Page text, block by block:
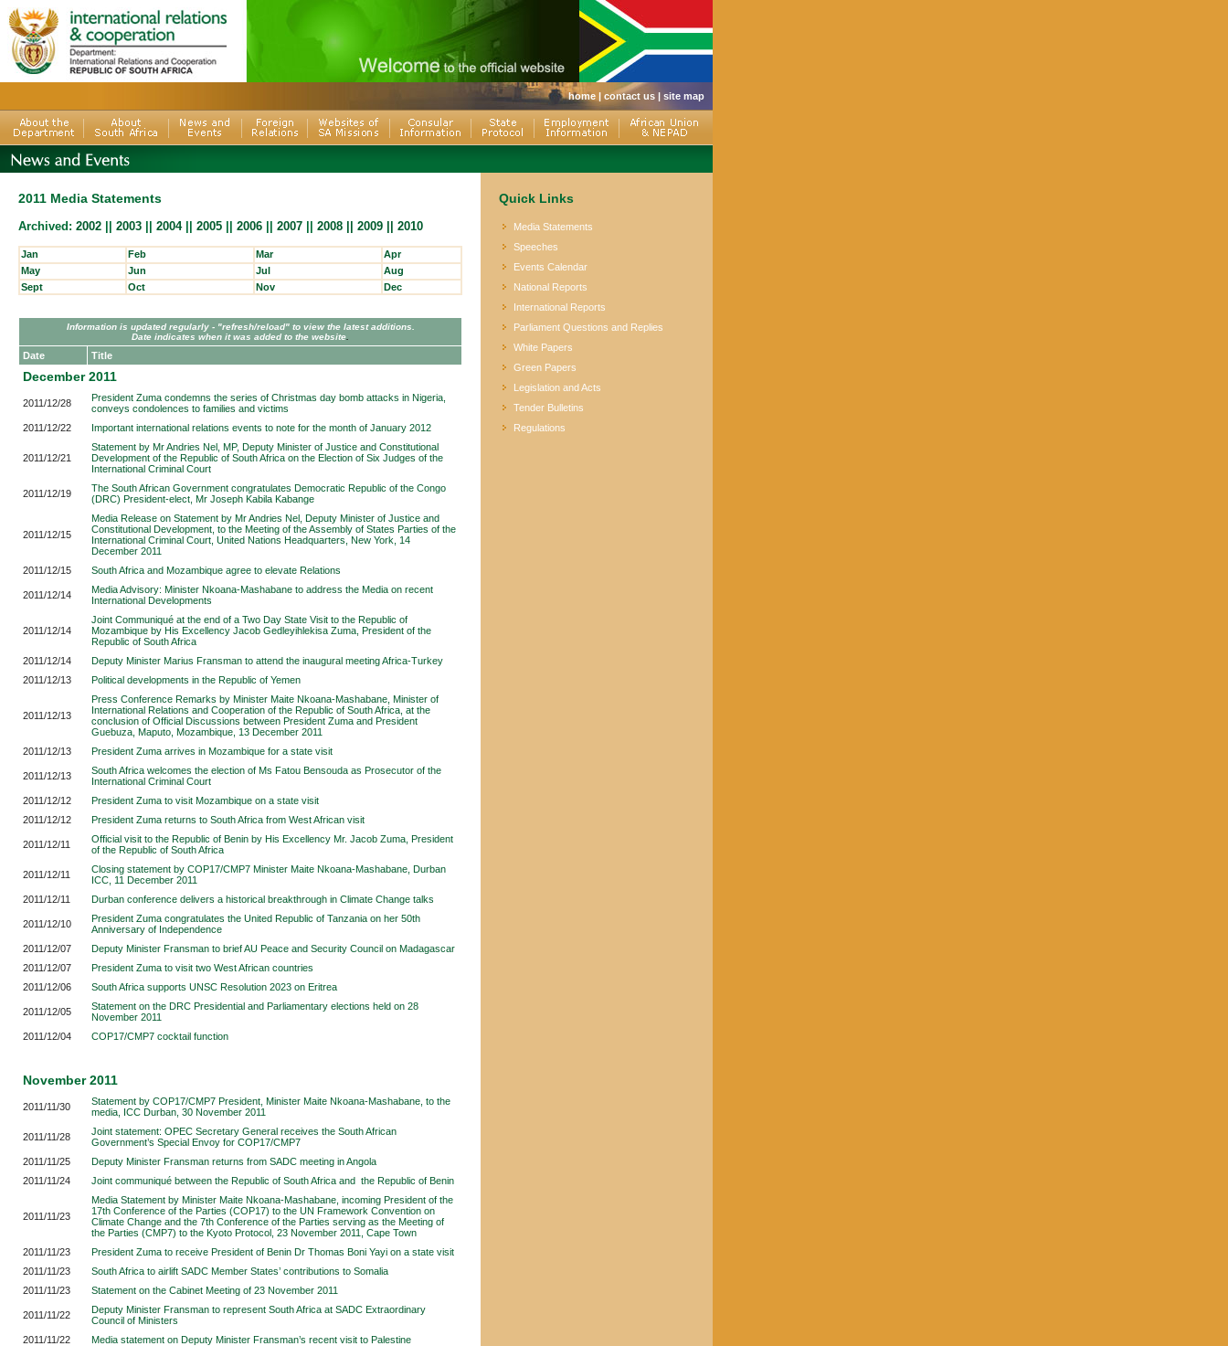
home | contact us | site map
2011 Media Statements
Archived: 2002 2003 2004|| 2005 2006 2007 2008 || 2009 2010
Jan Feb Mar
Apr
May
Jun Jul
Aug
Sept
Oct Nov Dec
Information is updated regularly - "refresh/reload" to view the latest additions.
Date indicates when it was added to the website
Date Title
December 2011
2011/12/28
President Zuma condemns the series of Christmas day bomb attacks in Nigeria,
conveys condolences to families and victims
2011/12/22
Important international relations events to note for the month of January 2012
2011/12/21
Statement by Mr Andries Nel, MP, Deputy Minister of Justice and Constitutional
Development of the Republic of South Africa on the Election of Six Judges of the
International Criminal Court
2011/12/19
The South African Government congratulates Democratic Republic of the Congo
(DRC) President-elect, Mr Joseph Kabila Kabange
2011/12/15
Media Release on Statement by Mr Andries Nel, Deputy Minister of Justice and
Constitutional Development, to the Meeting of the Assembly of States Parties of the
International Criminal Court, United Nations Headquarters, New York, 14
December 2011
2011/12/15
South Africa and Mozambique agree to elevate Relations
2011/12/14
Media Advisory: Minister Nkoana-Mashabane to address the Media on recent
International Developments
2011/12/14
Joint Communiqué at the end of a Two Day State Visit to the Republic of
Mozambique by His Excellency Jacob Gedleyihlekisa Zuma, President of the
Republic of South Africa
2011/12/14
Deputy Minister Marius Fransman to attend the inaugural meeting Africa-Turkey
2011/12/13
Political developments in the Republic of Yemen
2011/12/13
Press Conference Remarks by Minister Maite Nkoana-Mashabane, Minister of
International Relations and Cooperation of the Republic of South Africa, at the
conclusion of Official Discussions between President Zuma and President
Guebuza, Maputo, Mozambique, 13 December 2011
2011/12/13
President Zuma arrives in Mozambique for a state visit
2011/12/13
South Africa welcomes the election of Ms Fatou Bensouda as Prosecutor of the
International Criminal Court
2011/12/12
President Zuma to visit Mozambique on a state visit
2011/12/12
President Zuma returns to South Africa from West African visit
2011/12/11
Official visit to the Republic of Benin by His Excellency Mr. Jacob Zuma, President
of the Republic of South Africa
2011/12/11
Closing statement by COP17/CMP7 Minister Maite Nkoana-Mashabane, Durban
ICC, 11 December 2011
2011/12/11
Durban conference delivers a historical breakthrough in Climate Change talks
2011/12/10
President Zuma congratulates the United Republic of Tanzania on her 50th
Anniversary of Independence
2011/12/07
Deputy Minister Fransman to brief AU Peace and Security Council on Madagascar
2011/12/07
President Zuma to visit two West African countries
2011/12/06
South Africa supports UNSC Resolution 2023 on Eritrea
2011/12/05
Statement on the DRC Presidential and Parliamentary elections held on 28
November 2011
2011/12/04
COP17/CMP7 cocktail function
November 2011
2011/11/30
Statement by COP17/CMP7 President, Minister Maite Nkoana-Mashabane, to the
media, ICC Durban, 30 November 2011
2011/11/28
Joint statement: OPEC Secretary General receives the South African
Government’s Special Envoy for COP17/CMP7
2011/11/25
Deputy Minister Fransman returns from SADC meeting in Angola
2011/11/24
Joint communiqué between the Republic of South Africa and the Republic of Benin
2011/11/23
Media Statement by Minister Maite Nkoana-Mashabane, incoming President of the
17th Conference of the Parties (COP17) to the UN Framework Convention on
Climate Change and the 7th Conference of the Parties serving as the Meeting of
the Parties (CMP7) to the Kyoto Protocol, 23 November 2011, Cape Town
2011/11/23
President Zuma to receive President of Benin Dr Thomas Boni Yayi on a state visit
2011/11/23
South Africa to airlift SADC Member States’ contributions to Somalia
2011/11/23
Statement on the Cabinet Meeting of 23 November 2011
2011/11/22
Deputy Minister Fransman to represent South Africa at SADC Extraordinary
Council of Ministers
2011/11/22
Media statement on Deputy Minister Fransman’s recent visit to Palestine
Quick Links
Media Statements
Speeches
Events Calendar
National Reports
International Reports
Parliament Questions and Replies
White Papers
Green Papers
Legislation and Acts
Tender Bulletins
Regulations